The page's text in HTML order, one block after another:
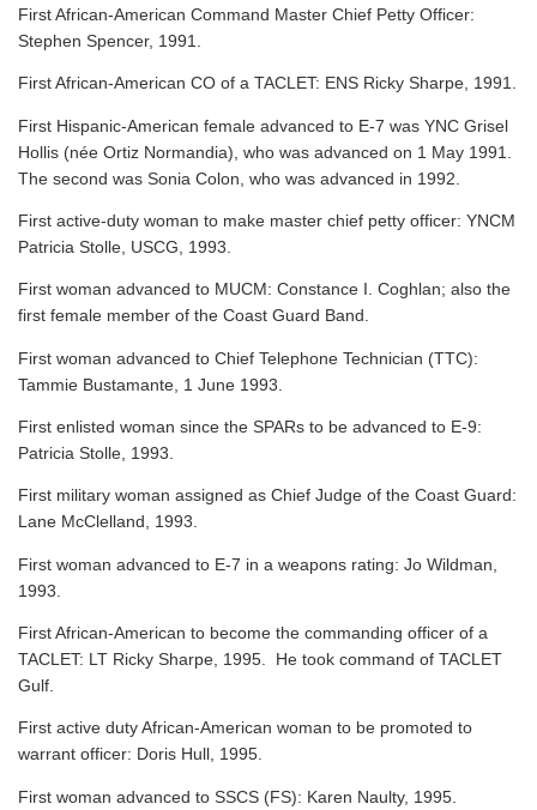
First African-American Command Master Chief Petty Officer:
Stephen Spencer, 1991.
First African-American CO of a TACLET: ENS Ricky Sharpe, 1991.
First Hispanic-American female advanced to E-7 was YNC Grisel
Hollis (née Ortiz Normandia), who was advanced on 1 May 1991.
The second was Sonia Colon, who was advanced in 1992.
First active-duty woman to make master chief petty officer: YNCM
Patricia Stolle, USCG, 1993.
First woman advanced to MUCM: Constance I. Coghlan; also the
first female member of the Coast Guard Band.
First woman advanced to Chief Telephone Technician (TTC):
Tammie Bustamante, 1 June 1993.
First enlisted woman since the SPARs to be advanced to E-9:
Patricia Stolle, 1993.
First military woman assigned as Chief Judge of the Coast Guard:
Lane McClelland, 1993.
First woman advanced to E-7 in a weapons rating: Jo Wildman,
1993.
First African-American to become the commanding officer of a
TACLET: LT Ricky Sharpe, 1995. He took command of TACLET
Gulf.
First active duty African-American woman to be promoted to
warrant officer: Doris Hull, 1995.
First woman advanced to SSCS (FS): Karen Naulty, 1995.